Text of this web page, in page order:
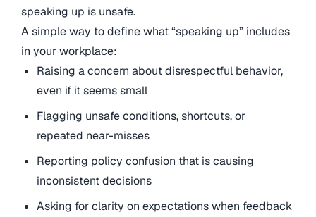
speaking up is unsafe.
A simple way to define what “speaking up” includes
in your workplace:
Raising a concern about disrespectful behavior,
even if it seems small
Flagging unsafe conditions, shortcuts, or
repeated near-misses
Reporting policy confusion that is causing
inconsistent decisions
Asking for clarity on expectations when feedback